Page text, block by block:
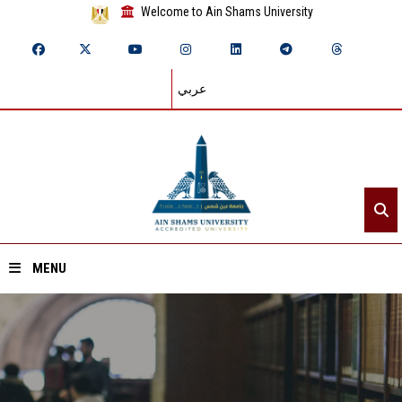
Welcome to Ain Shams University
عربي
MENU
Home
About ASU